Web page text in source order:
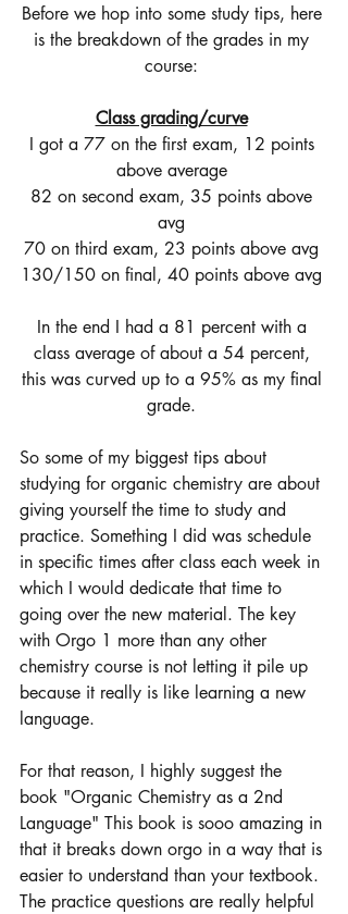
Before we hop into some study tips, here
is the breakdown of the grades in my
course:
Class grading/curve
I got a 77 on the first exam, 12 points
above average
82 on second exam, 35 points above
avg
70 on third exam, 23 points above avg
130/150 on final, 40 points above avg
In the end I had a 81 percent with a
class average of about a 54 percent,
this was curved up to a 95% as my final
grade.
So some of my biggest tips about
studying for organic chemistry are about
giving yourself the time to study and
practice. Something I did was schedule
in specific times after class each week in
which I would dedicate that time to
going over the new material. The key
with Orgo 1 more than any other
chemistry course is not letting it pile up
because it really is like learning a new
language.
For that reason, I highly suggest the
book "Organic Chemistry as a 2nd
Language" This book is sooo amazing in
that it breaks down orgo in a way that is
easier to understand than your textbook.
The practice questions are really helpful